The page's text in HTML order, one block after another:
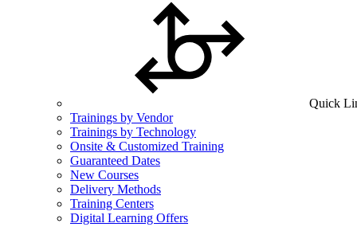
Quick
Trainings by Vendor
Trainings by Technology
Onsite & Customized Training
Guaranteed Dates
New Courses
Delivery Methods
Training Centers
Digital Learning Offers